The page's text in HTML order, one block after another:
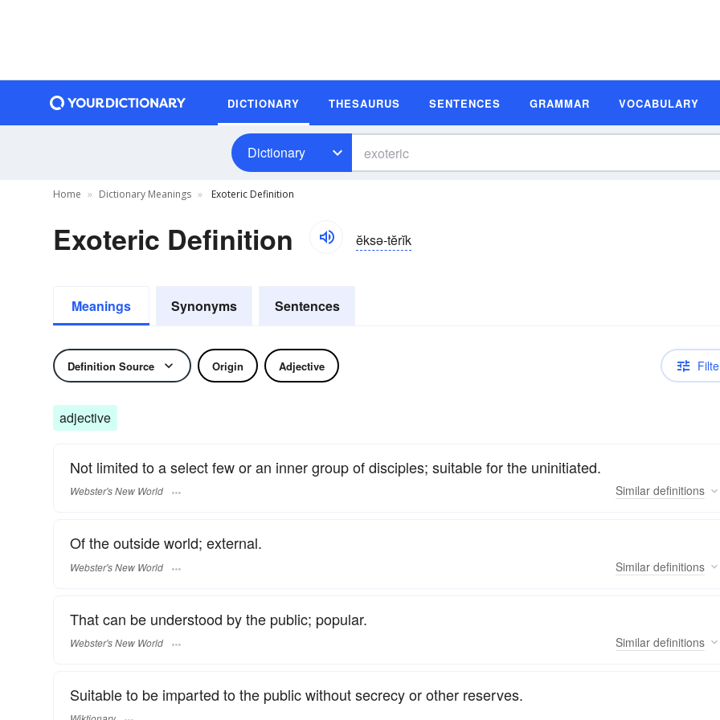
DICTIONARY THESAURUS SENTENCES GRAMMAR VOCABULARY
Dictionary
Home Dictionary Meanings Exoteric Definition
Exoteric Definition ĕksə-tĕrĭk
Meanings Synonyms Sentences
Definition Source Origin Adjective
adjective
Not limited to a select few or an inner group of disciples; suitable for the uninitiated.
Webster's New World Similar definitions
Of the outside world; external.
Webster's New World Similar definitions
That can be understood by the public; popular.
Webster's New World Similar definitions
Suitable to be imparted to the public without secrecy or other reserves.